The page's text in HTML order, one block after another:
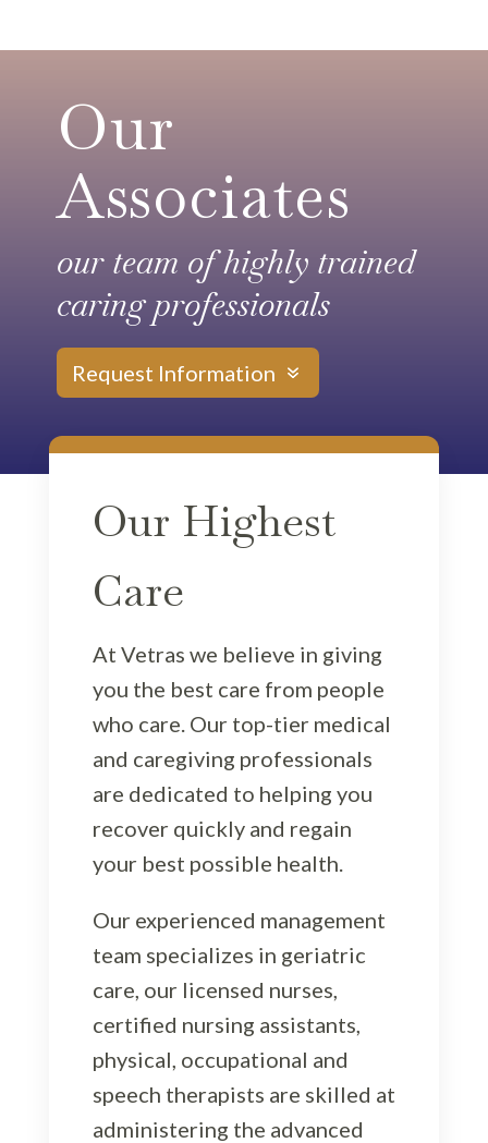
Our
Associates
our team of highly trained
caring professionals
Request Information
Our Highest
Care
At Vetras we believe in giving
you the best care from people
who care. Our top-tier medical
and caregiving professionals
are dedicated to helping you
recover quickly and regain
your best possible health.
Our experienced management
team specializes in geriatric
care, our licensed nurses,
certified nursing assistants,
physical, occupational and
speech therapists are skilled at
administering the advanced